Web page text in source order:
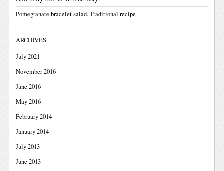
Pomegranate bracelet salad. Traditional recipe
ARCHIVES
July 2021
November 2016
June 2016
May 2016
February 2014
January 2014
July 2013
June 2013